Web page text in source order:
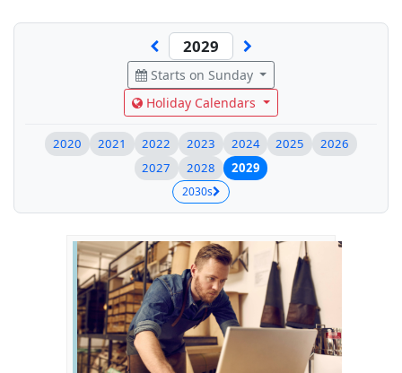
Starts on Sunday
Holiday Calendars
2020 2021 2022 2023 2024 2025
2026
2027
2028 2029
2030s